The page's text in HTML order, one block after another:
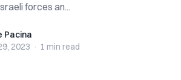
forces an...
Pacina
2023 · 1 min read